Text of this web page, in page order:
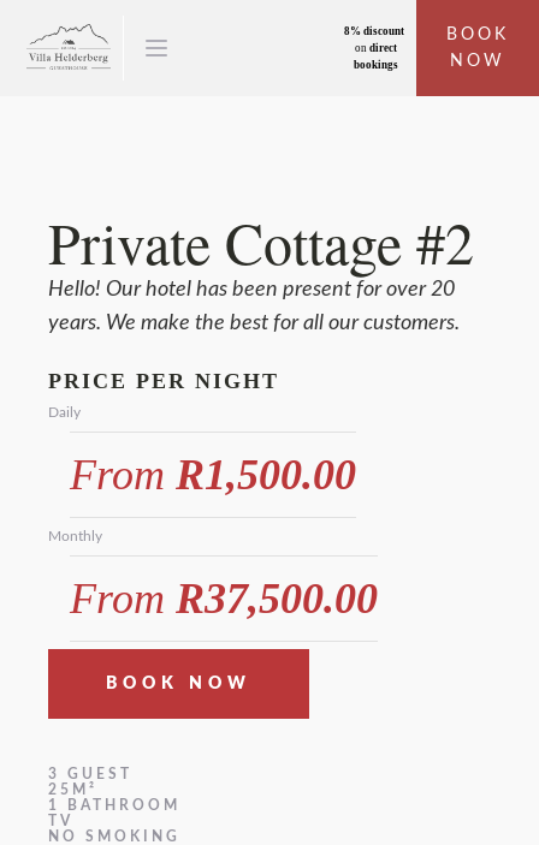
BOOK
NOW
8% discount
ondirect
bookings
Private Cottage #2
Hello! Our hotel has been present for over 20
years. We make the best for all our customers.
PRICE PER NIGHT
Daily
From R1,500.00
Monthly
From R37,500.00
BOOK NOW
3 GUEST
25M²
1 BATHROOM
TV
NO SMOKING